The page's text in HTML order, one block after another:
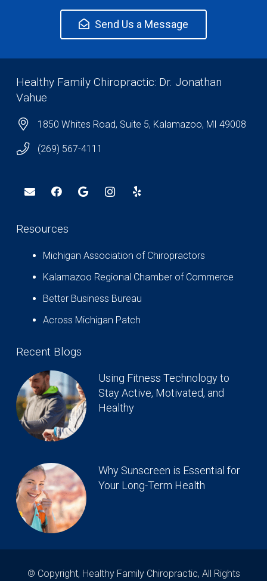
Send Us a Message
Healthy Family Chiropractic: Dr. Jonathan
Vahue
1850 Whites Road, Suite 5, Kalamazoo, MI 49008
(269) 567-4111
Resources
Michigan Association of Chiropractors
Kalamazoo Regional Chamber of Commerce
Better Business Bureau
Across Michigan Patch
Recent Blogs
Using Fitness Technology to
Stay Active, Motivated, and
Healthy
Why Sunscreen is Essential for
Your Long-Term Health
© Copyright, Healthy Family Chiropractic, All Rights